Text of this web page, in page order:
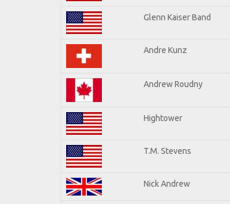
Glenn Kaiser Band
Andre Kunz
Andrew Roudny
Hightower
T.M. Stevens
Nick Andrew